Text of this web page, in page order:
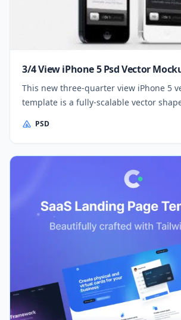
3/4 View iPhone 5 Psd Vector
This new three-quarter view iPhone 5
template is a fully-scalable vector
PSD